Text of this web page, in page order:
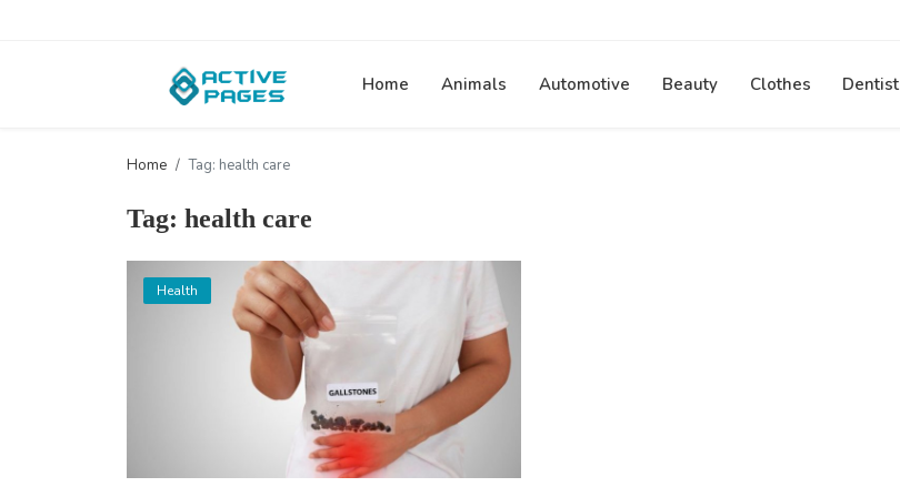
Home Animals Automotive Beauty Clothes Dentist
Home Tag: health care
Tag: health care
Health